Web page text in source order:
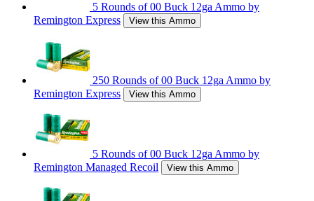
5 Rounds of 00 Buck 12ga Ammo by
Remington Express
View this Ammo
250 Rounds of 00 Buck 12ga Ammo by
Remington Express
View this Ammo
5 Rounds of 00 Buck 12ga Ammo by
Remington Managed Recoil
View this Ammo